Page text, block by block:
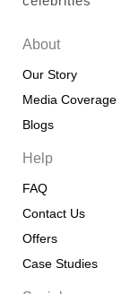
About
Our Story
Media Coverage
Blogs
Help
FAQ
Contact Us
Offers
Case Studies